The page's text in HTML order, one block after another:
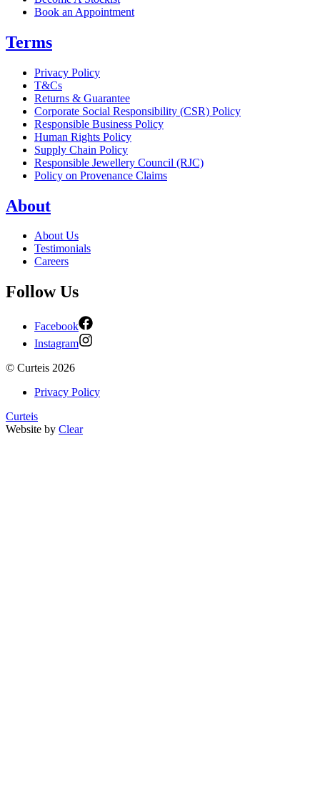
Book an Appointment
Terms
Privacy Policy
T&Cs
Returns & Guarantee
Corporate Social Responsibility (CSR) Policy
Responsible Business Policy
Human Rights Policy
Supply Chain Policy
Responsible Jewellery Council (RJC)
Policy on Provenance Claims
About
About Us
Testimonials
Careers
Follow Us
Facebook
Instagram
© Curteis 2026
Privacy Policy
Curteis
Website by Clear